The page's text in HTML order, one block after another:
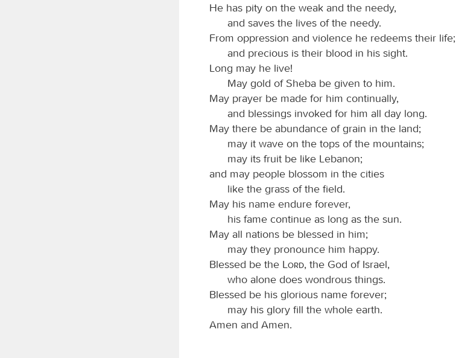
He has pity on the weak and the needy,
and saves the lives of the needy.
From oppression and violence he redeems their life;
and precious is their blood in his sight.
Long may he live!
May gold of Sheba be given to him.
May prayer be made for him continually,
and blessings invoked for him all day long.
May there be abundance of grain in the land;
may it wave on the tops of the mountains;
may its fruit be like Lebanon;
and may people blossom in the cities
like the grass of the field.
May his name endure forever,
his fame continue as long as the sun.
May all nations be blessed in him;
may they pronounce him happy.
Blessed be the
Lord, the God of Israel,
who alone does wondrous things.
Blessed be his glorious name forever;
may his glory fill the whole earth.
Amen and Amen.